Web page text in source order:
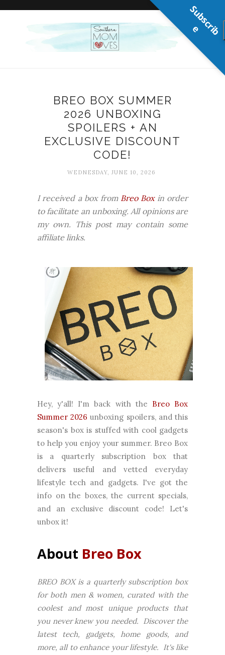
BREO BOX SUMMER
2026 UNBOXING
SPOILERS + AN
EXCLUSIVE DISCOUNT
CODE!
WEDNESDAY, JUNE 10, 2026
I received a box from Breo Boxin order
to facilitate an unboxing. All opinions are
my own. This post may contain some
affiliate links.
Hey, y'all! I'm back with the Breo Box
Summer 2026 unboxing spoilers, and this
season's box is stuffed with cool gadgets
to help you enjoy your summer. Breo Box
is a quarterly subscription box that
delivers useful and vetted everyday
lifestyle tech and gadgets. I've got the
info on the boxes, the current specials,
and an exclusive discount code! Let's
unbox it!
About Breo Box
BREO BOX is a quarterly subscription box
for both men & women, curated with the
coolest and most unique products that
you never knew you needed. Discover the
latest tech, gadgets, home goods, and
more, all to enhance your lifestyle. It's like
S
u
b
s
c
r
i
b
e